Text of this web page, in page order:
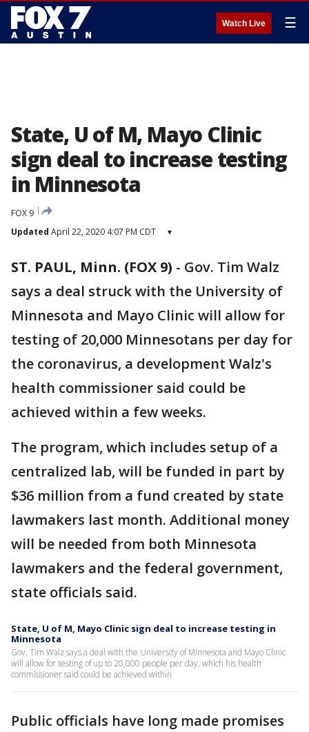
Watch Live ☰
State, U of M, Mayo Clinic
sign deal to increase testing
in Minnesota
FOX 9
Updated April 22, 2020 4:07 PM CDT ▾
ST. PAUL, Minn. (FOX 9) - Gov. Tim Walz
says a deal struck with the University of
Minnesota and Mayo Clinic will allow for
testing of 20,000 Minnesotans per day for
the coronavirus, a development Walz's
health commissioner said could be
achieved within a few weeks.
The program, which includes setup of a
centralized lab, will be funded in part by
$36 million from a fund created by state
lawmakers last month. Additional money
will be needed from both Minnesota
lawmakers and the federal government,
state officials said.
State, U of M, Mayo Clinic sign deal to increase testing in
Minnesota
Gov. Tim Walz says a deal with the University of Minnesota and Mayo Clinic
will allow for testing of up to 20,000 people per day, which his health
commissioner said could be achieved within
Public officials have long made promises